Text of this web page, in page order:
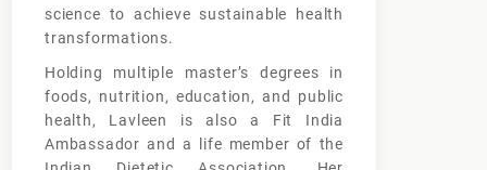
science to achieve sustainable health
transformations.
Holding multiple master’s degrees in
foods, nutrition, education, and public
health, Lavleen is also a Fit India
Ambassador and a life member of the